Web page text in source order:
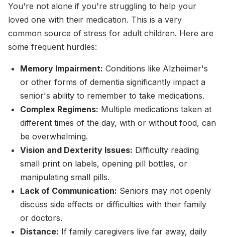
You're not alone if you're struggling to help your
loved one with their medication. This is a very
common source of stress for adult children. Here are
some frequent hurdles:
Memory Impairment: Conditions like Alzheimer's
or other forms of dementia significantly impact a
senior's ability to remember to take medications.
Complex Regimens: Multiple medications taken at
different times of the day, with or without food, can
be overwhelming.
Vision and Dexterity Issues: Difficulty reading
small print on labels, opening pill bottles, or
manipulating small pills.
Lack of Communication: Seniors may not openly
discuss side effects or difficulties with their family
or doctors.
Distance: If family caregivers live far away, daily